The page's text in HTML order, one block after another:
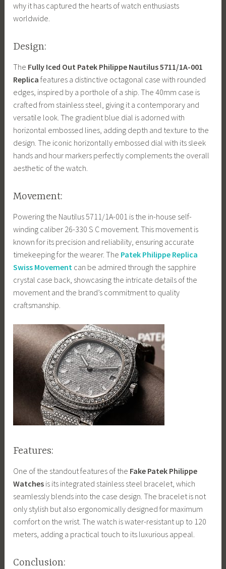
why it has captured the hearts of watch enthusiasts
worldwide.
Design:
The Fully Iced Out Patek Philippe Nautilus 5711/1A-001
Replica features a distinctive octagonal case with rounded
edges, inspired by a porthole of a ship. The 40mm case is
crafted from stainless steel, giving it a contemporary and
versatile look. The gradient blue dial is adorned with
horizontal embossed lines, adding depth and texture to the
design. The iconic horizontally embossed dial with its sleek
hands and hour markers perfectly complements the overall
aesthetic of the watch.
Movement:
Powering the Nautilus 5711/1A-001 is the in-house self-
winding caliber 26-330 S C movement. This movement is
known for its precision and reliability, ensuring accurate
timekeeping for the wearer. The Patek Philippe Replica
Swiss Movement can be admired through the sapphire
crystal case back, showcasing the intricate details of the
movement and the brand’s commitment to quality
craftsmanship.
Features:
One of the standout features of the Fake Patek Philippe
Watches is its integrated stainless steel bracelet, which
seamlessly blends into the case design. The bracelet is not
only stylish but also ergonomically designed for maximum
comfort on the wrist. The watch is water-resistant up to 120
meters, adding a practical touch to its luxurious appeal.
Conclusion: